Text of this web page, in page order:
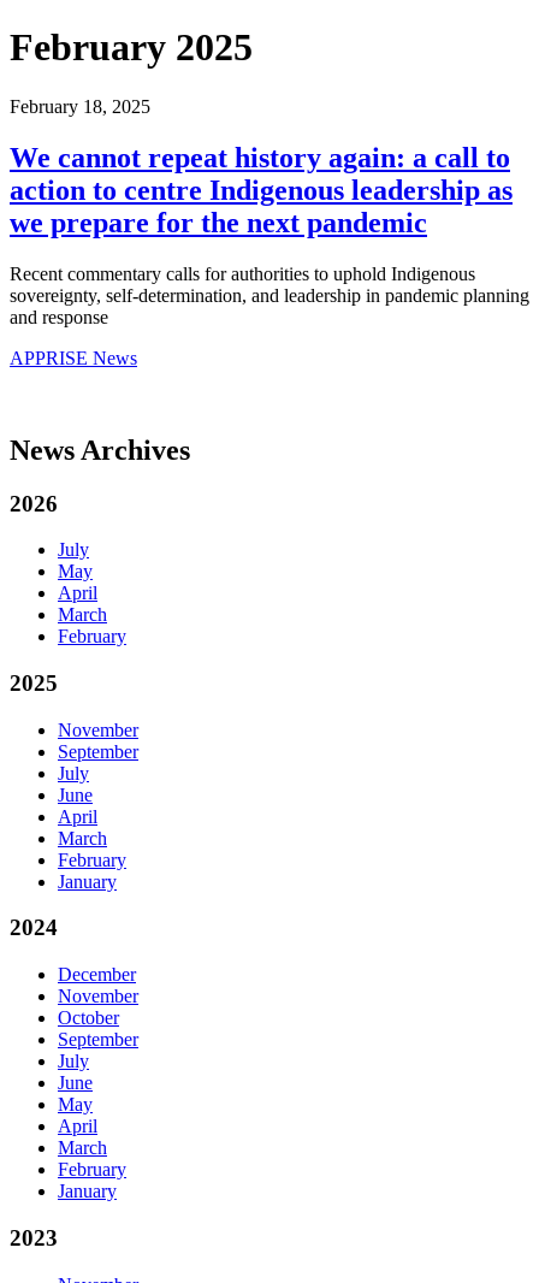
February 2025
February 18, 2025
We cannot repeat history again: a call to
action to centre Indigenous leadership as
we prepare for the next pandemic
Recent commentary calls for authorities to uphold Indigenous
sovereignty, self-determination, and leadership in pandemic planning
and response
APPRISE News
News Archives
2026
July
May
April
March
February
2025
November
September
July
June
April
March
February
January
2024
December
November
October
September
July
June
May
April
March
February
January
2023